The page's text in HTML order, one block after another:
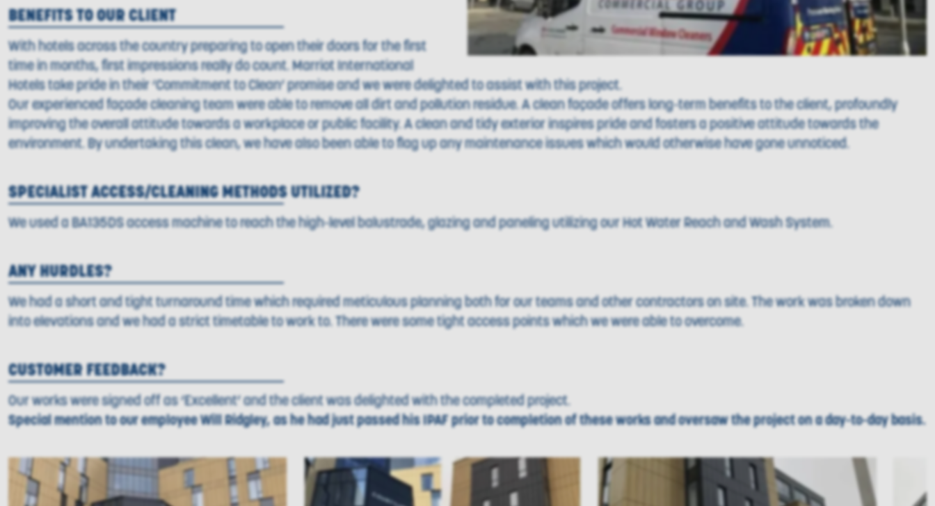
BENEFITS TO OUR CLIENT
With hotels across the country preparing to open their doors for the first
time in months, first impressions really do count. Marriot International
Hotels take pride in their ‘Commitment to Clean’ promise and we were delighted to assist with this project.
Our experienced façade cleaning team were able to remove all dirt and pollution residue. A clean façade offers long-term benefits to the client, profoundly
improving the overall attitude towards a workplace or public facility. A clean and tidy exterior inspires pride and fosters a positive attitude towards the
environment. By undertaking this clean, we have also been able to flag up any maintenance issues which would otherwise have gone unnoticed.
SPECIALIST ACCESS/CLEANING METHODS UTILIZED?
We used a BA135DS access machine to reach the high-level balustrade, glazing and paneling utilizing our Hot Water Reach and Wash System.
ANY HURDLES?
We had a short and tight turnaround time which required meticulous planning both for our teams and other contractors on site. The work was broken down
into elevations and we had a strict timetable to work to. There were some tight access points which we were able to overcome.
CUSTOMER FEEDBACK?
Our works were signed off as ‘Excellent’ and the client was delighted with the completed project.
Special mention to our employee Will Ridgley, as he had just passed his IPAF prior to completion of these works and oversaw the project on a day-to-day basis.